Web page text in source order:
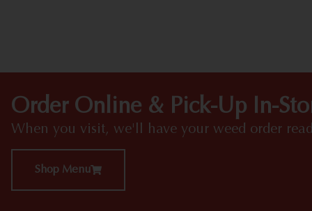
Order Online & Pick-Up In-
When you visit, we'll have your weed order
Shop Menu